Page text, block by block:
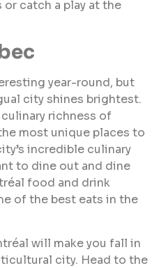
catch a play at the
year-round, but
city shines brightest.
richness of
most unique places to
incredible culinary
to dine out and dine
food and drink
of the best eats in the
will make you fall in
city. Head to the